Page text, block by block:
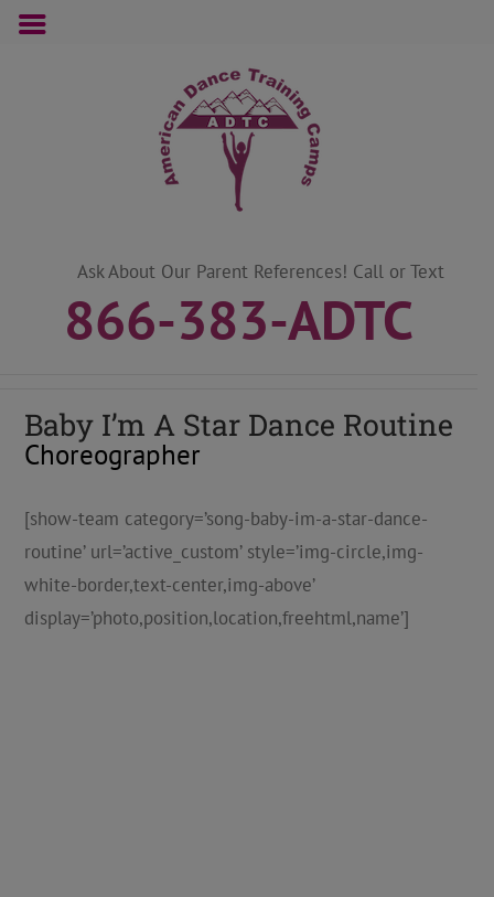
Ask About Our Parent References! Call or Text
866-383-ADTC
Baby I’m A Star Dance Routine
Choreographer
[show-team category=’song-baby-im-a-star-dance-
routine’ url=’active_custom’ style=’img-circle,img-
white-border,text-center,img-above’
display=’photo,position,location,freehtml,name’]